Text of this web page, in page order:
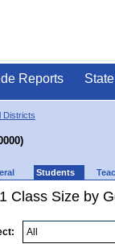
Reports
Districts
Students
Class Size by